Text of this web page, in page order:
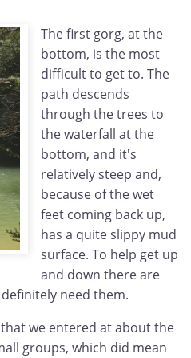
The first gorg, at the
bottom, is the most
difficult to get to. The
path descends
through the trees to
the waterfall at the
bottom, and it's
relatively steep and,
because of the wet
feet coming back up,
has a quite slippy mud
surface. To help get up
and down there are
need them.
we entered at about the
groups, which did mean